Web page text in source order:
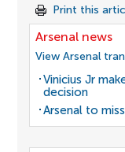
Print this
Arsenal news
View Arsenal
Vinicius Jr
decision
Arsenal to